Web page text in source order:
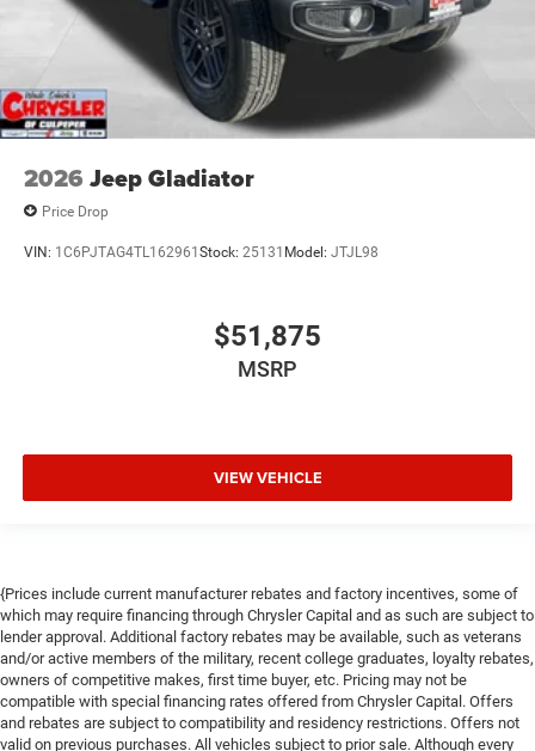
2026 Jeep Gladiator
Price Drop
VIN: 1C6PJTAG4TL162961 Stock: 25131 Model: JTJL98
$51,875
MSRP
VIEW VEHICLE
{Prices include current manufacturer rebates and factory incentives, some of
which may require financing through Chrysler Capital and as such are subject to
lender approval. Additional factory rebates may be available, such as veterans
and/or active members of the military, recent college graduates, loyalty rebates,
owners of competitive makes, first time buyer, etc. Pricing may not be
compatible with special financing rates offered from Chrysler Capital. Offers
and rebates are subject to compatibility and residency restrictions. Offers not
valid on previous purchases. All vehicles subject to prior sale. Although every